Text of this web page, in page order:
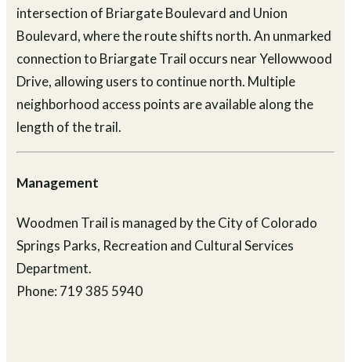
intersection of Briargate Boulevard and Union
Boulevard, where the route shifts north. An unmarked
connection to Briargate Trail occurs near Yellowwood
Drive, allowing users to continue north. Multiple
neighborhood access points are available along the
length of the trail.
Management
Woodmen Trail is managed by the City of Colorado
Springs Parks, Recreation and Cultural Services
Department.
Phone: 719 385 5940